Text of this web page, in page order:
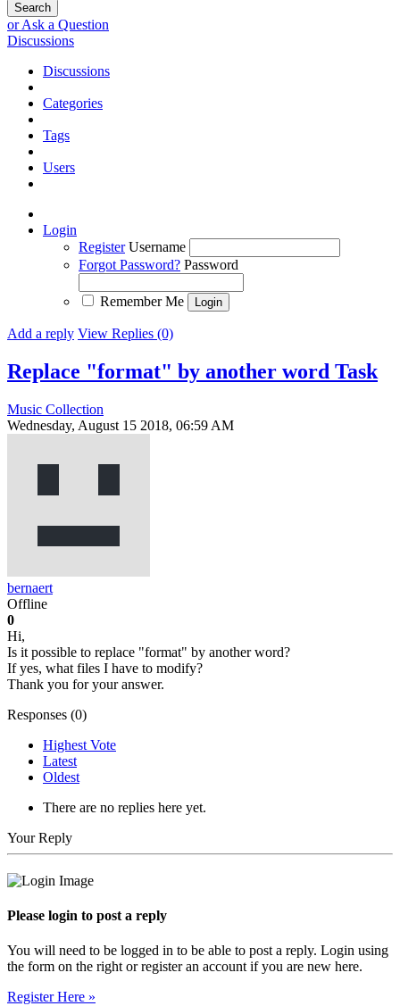
Search
or Ask a Question
Discussions
Discussions
Categories
Tags
Users
Login
Register Username
Forgot Password? Password
Remember Me
Add a reply View Replies (0)
Replace "format" by another word Task
Music Collection
Wednesday, August 15 2018, 06:59 AM
bernaert
Offline
0
Hi,
Is it possible to replace "format" by another word?
If yes, what files I have to modify?
Thank you for your answer.
Responses (0)
Highest Vote
Latest
Oldest
There are no replies here yet.
Your Reply
Please login to post a reply
You will need to be logged in to be able to post a reply. Login using
the form on the right or register an account if you are new here.
Register Here »